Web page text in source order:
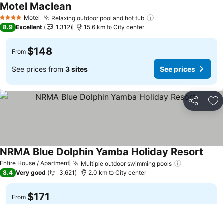
4 Stars Motel Relaxing outdoor pool and hot tub
Motel MacleanSee prices
8.9 Excellent 1,312 15.6 km to City center
From $148
See prices from 3 sites See prices
Share
Entire House / Apartment Multiple outdoor swimming pools
NRMA Blue Dolphin Yamba Holiday Resort
8.4 Very good 3,621 2.0 km to City center
From $171